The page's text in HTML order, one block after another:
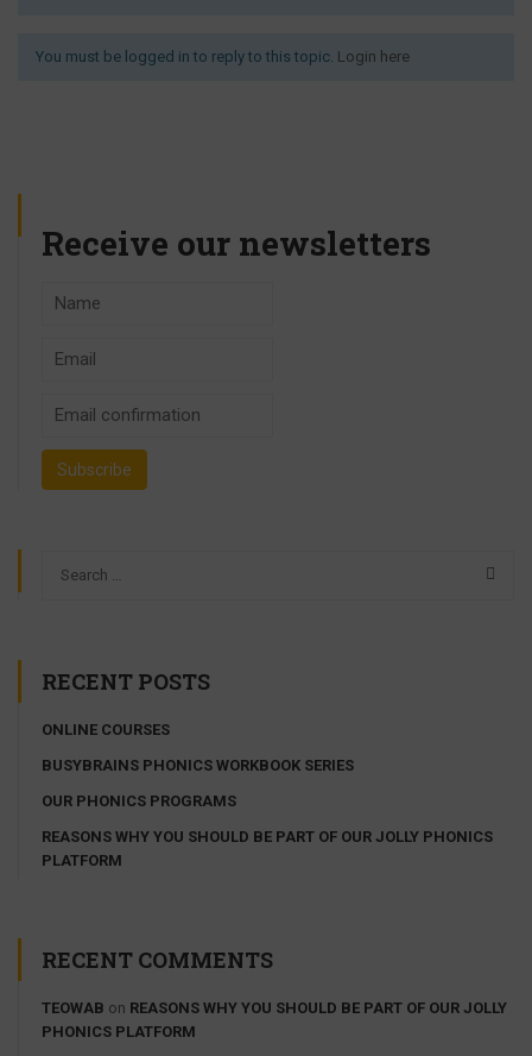
You must be logged in to reply to this topic. Login here
Receive our newsletters
RECENT POSTS
ONLINE COURSES
BUSYBRAINS PHONICS WORKBOOK SERIES
OUR PHONICS PROGRAMS
REASONS WHY YOU SHOULD BE PART OF OUR JOLLY PHONICS
PLATFORM
RECENT COMMENTS
TEOWAB on REASONS WHY YOU SHOULD BE PART OF OUR JOLLY
PHONICS PLATFORM